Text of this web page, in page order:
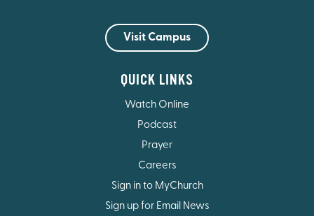
Visit Campus
QUICK LINKS
Watch Online
Podcast
Prayer
Careers
Sign in to MyChurch
Sign up for Email News